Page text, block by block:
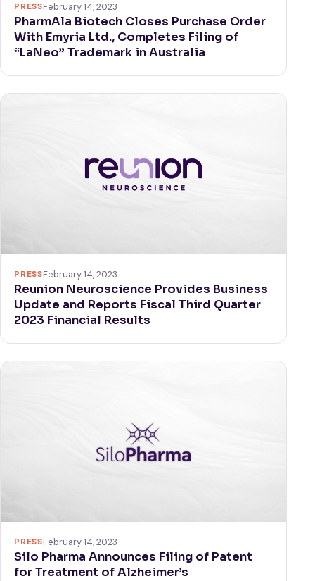
PRESSFebruary 14, 2023
PharmAla Biotech Closes Purchase Order
With Emyria Ltd., Completes Filing of
“LaNeo” Trademark in Australia
PRESSFebruary 14, 2023
Reunion Neuroscience Provides Business
Update and Reports Fiscal Third Quarter
2023 Financial Results
PRESSFebruary 14, 2023
Silo Pharma Announces Filing of Patent
for Treatment of Alzheimer’s